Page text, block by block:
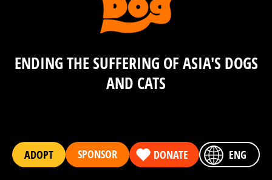
ENDING THE SUFFERING OF ASIA'S DOGS
AND CATS
ADOPT SPONSOR DONATE ENG